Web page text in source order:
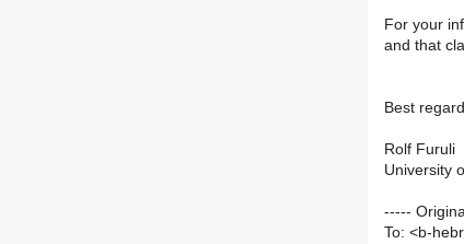
For your
and that
Best
Rolf Furuli
University
-----
To: <b-